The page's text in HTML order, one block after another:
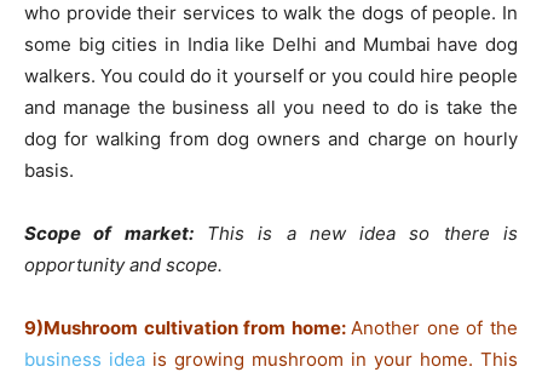
who provide their services to walk the dogs of people. In
some big cities in India like Delhi and Mumbai have dog
walkers. You could do it yourself or you could hire people
and manage the business all you need to do is take the
dog for walking from dog owners and charge on hourly
basis.
Scope of market:This is a new idea so there is
opportunity and scope.
9)Mushroom cultivation from home:Another one of the
business idea is growing mushroom in your home. This